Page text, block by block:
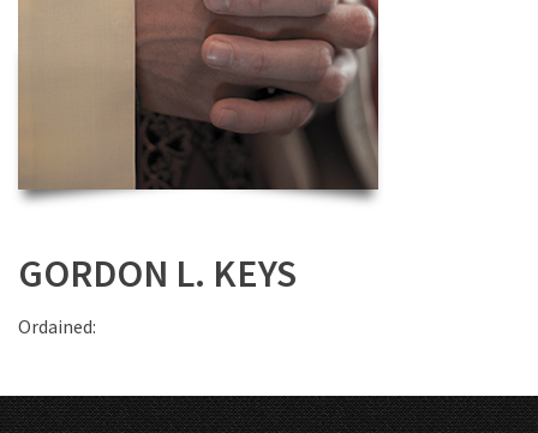
GORDON L. KEYS
Ordained: